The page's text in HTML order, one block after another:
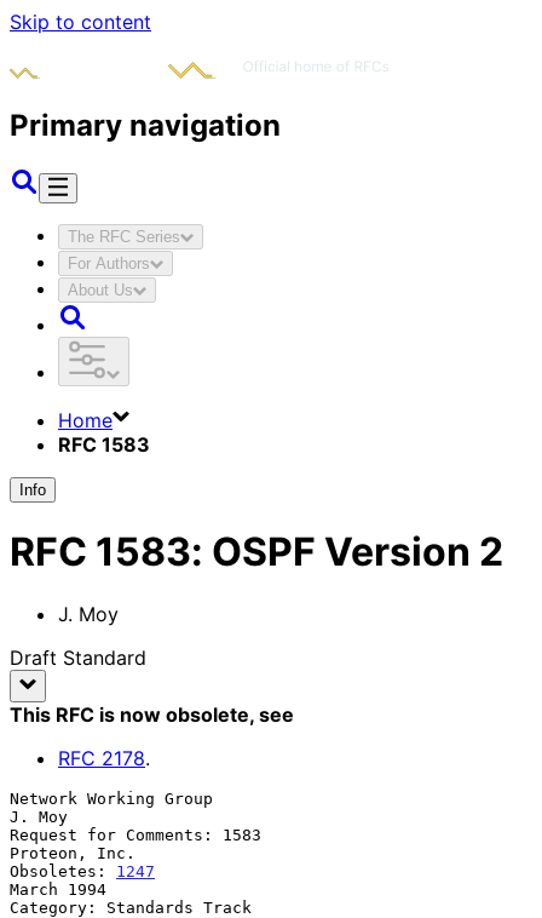
Skip to content
Primary navigation
The RFC Series
For Authors
About Us
Home
RFC 1583
Info
RFC 1583: OSPF Version 2
J. Moy
Draft Standard
This RFC is now obsolete, see
RFC 2178.
Network Working Group
J. Moy
Request for Comments: 1583
Proteon, Inc.
Obsoletes: 1247
March 1994
Category: Standards Track